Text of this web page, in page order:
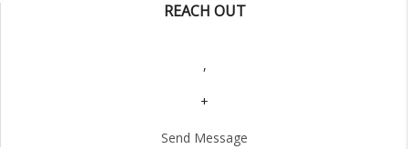
REACH OUT
,
+
Send Message